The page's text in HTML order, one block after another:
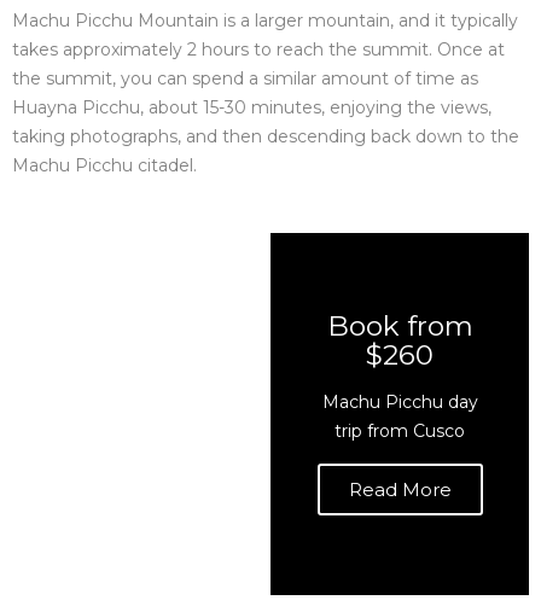
Machu Picchu Mountain is a larger mountain, and it typically
takes approximately 2 hours to reach the summit. Once at
the summit, you can spend a similar amount of time as
Huayna Picchu, about 15-30 minutes, enjoying the views,
taking photographs, and then descending back down to the
Machu Picchu citadel.
Book from
$260
Machu Picchu day
trip from Cusco
Read More